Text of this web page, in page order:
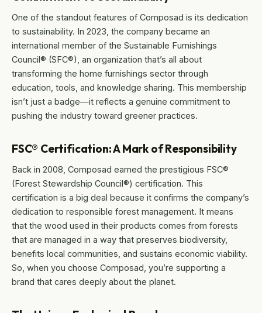
One of the standout features of Composad is its dedication
to sustainability. In 2023, the company became an
international member of the Sustainable Furnishings
Council® (SFC®), an organization that’s all about
transforming the home furnishings sector through
education, tools, and knowledge sharing. This membership
isn’t just a badge—it reflects a genuine commitment to
pushing the industry toward greener practices.
FSC® Certification: A Mark of Responsibility
Back in 2008, Composad earned the prestigious FSC®
(Forest Stewardship Council®) certification. This
certification is a big deal because it confirms the company’s
dedication to responsible forest management. It means
that the wood used in their products comes from forests
that are managed in a way that preserves biodiversity,
benefits local communities, and sustains economic viability.
So, when you choose Composad, you’re supporting a
brand that cares deeply about the planet.